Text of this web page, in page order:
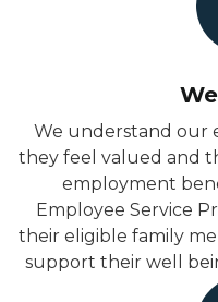
We understand our
they feel valued and
employment
Employee Service
their eligible family
support their well